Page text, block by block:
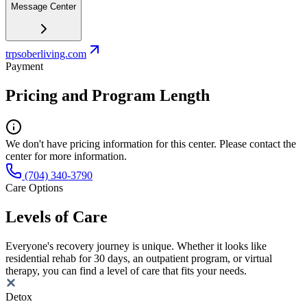
Message Center
trpsoberliving.com
Payment
Pricing and Program Length
We don't have pricing information for this center. Please contact the
center for more information.
(704) 340-3790
Care Options
Levels of Care
Everyone's recovery journey is unique. Whether it looks like
residential rehab for 30 days, an outpatient program, or virtual
therapy, you can find a level of care that fits your needs.
Detox